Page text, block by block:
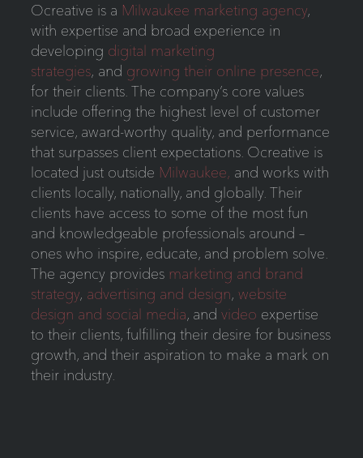
Ocreative is a Milwaukee marketing agency,
with expertise and broad experience in
developing digital marketing
strategies, and growing their online presence,
for their clients. The company’s core values
include offering the highest level of customer
service, award-worthy quality, and performance
that surpasses client expectations. Ocreative is
located just outside Milwaukee, and works with
clients locally, nationally, and globally. Their
clients have access to some of the most fun
and knowledgeable professionals around –
ones who inspire, educate, and problem solve.
The agency provides marketing and brand
strategy, advertising and design, website
design and social media, and video expertise
to their clients, fulfilling their desire for business
growth, and their aspiration to make a mark on
their industry.